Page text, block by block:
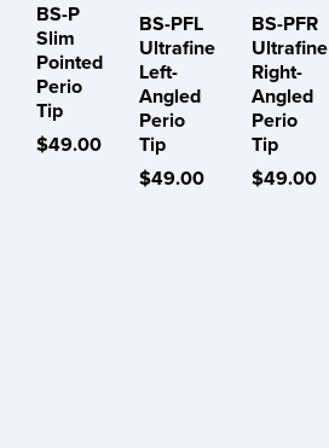
BS-P
Slim
Pointed
Perio
Tip
$49.00
BS-PFL
Ultrafine
Left-
Angled
Perio
Tip
$49.00
BS-PFR
Ultrafine
Right-
Angled
Perio
Tip
$49.00